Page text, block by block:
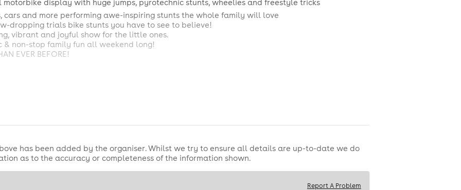
display with huge jumps, pyrotechnic stunts, wheelies and freestyle tricks
cars and more performing awe-inspiring stunts the whole family will love
dropping trials bike stunts you have to see to believe!
vibrant and joyful show for the little ones.
& non-stop family fun all weekend long!
EVER BEFORE!
(Second Show)
has been added by the organiser. Whilst we try to ensure all details are up-to-date we do
as to the accuracy or completeness of the information shown.
Report A Problem